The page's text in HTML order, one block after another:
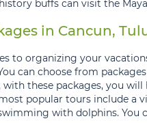
buffs can visit the
in Cancun,
to organizing your
can choose from
these packages, you
popular tours include a
with dolphins. You